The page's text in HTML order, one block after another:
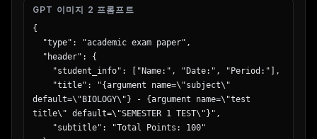
GPT 이미지 2 프롬프트
{
default=\"BIOLOGY\"} - {argument name=\"test
title\" default=\"SEMESTER 1 TEST\"}",